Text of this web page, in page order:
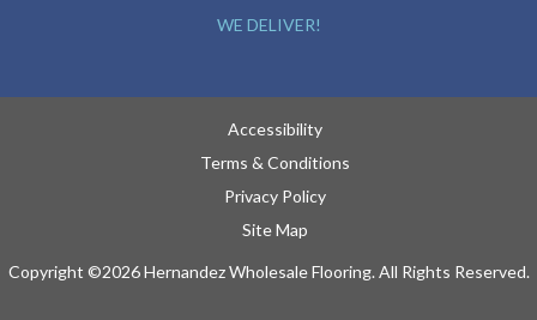
WE DELIVER!
Accessibility
Terms & Conditions
Privacy Policy
Site Map
Copyright ©2026 Hernandez Wholesale Flooring. All Rights Reserved.